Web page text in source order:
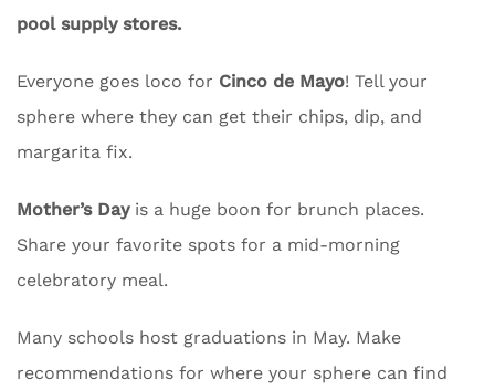
pool supply stores.
Everyone goes loco for Cinco de Mayo! Tell your
sphere where they can get their chips, dip, and
margarita fix.
Mother’s Dayis a huge boon for brunch places.
Share your favorite spots for a mid-morning
celebratory meal.
Many schools host graduations in May. Make
recommendations for where your sphere can find